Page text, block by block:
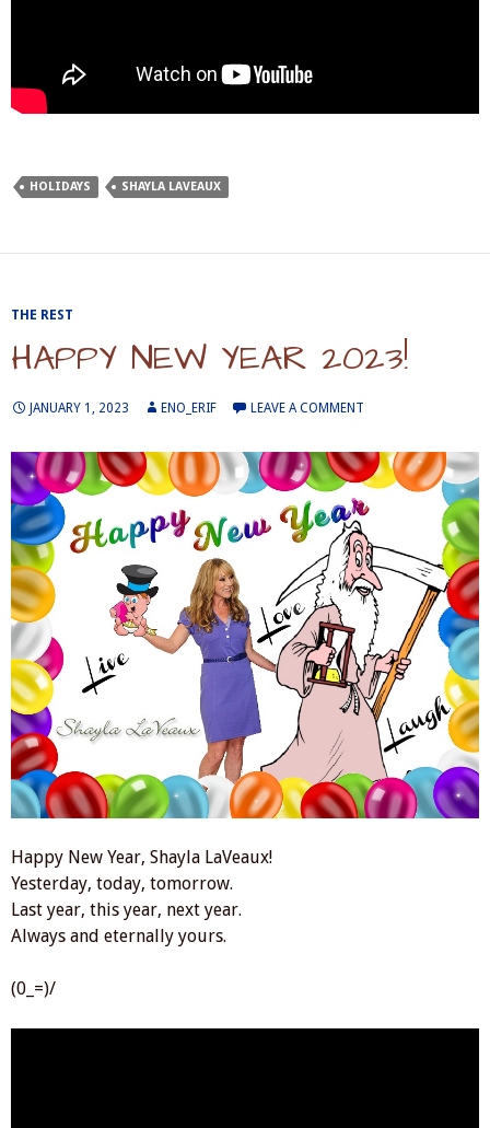
HOLIDAYS SHAYLA LAVEAUX
THE REST
HAPPY NEW YEAR 2023!
JANUARY 1, 2023 ENO_ERIF LEAVE A COMMENT
Happy New Year, Shayla LaVeaux!
Yesterday, today, tomorrow.
Last year, this year, next year.
Always and eternally yours.
(0_=)/